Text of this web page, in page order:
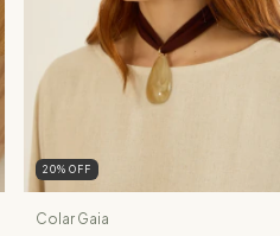
20% OFF
Colar Gaia